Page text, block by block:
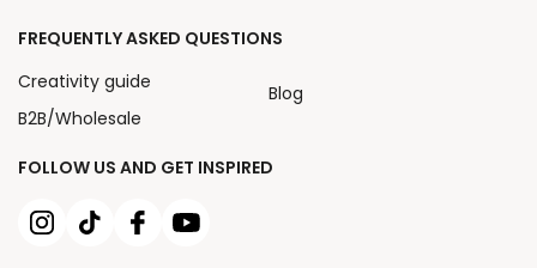
FOLLOW US AND GET INSPIRED
FREQUENTLY ASKED QUESTIONS
Creativity guide
B2B/Wholesale
Blog